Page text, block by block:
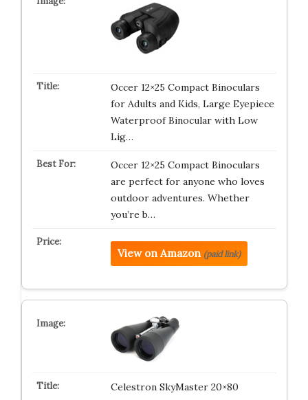
Occer 12×25 Compact Binoculars
for Adults and Kids, Large Eyepiece
Waterproof Binocular with Low
Lig…
Occer 12×25 Compact Binoculars
are perfect for anyone who loves
outdoor adventures. Whether
you’re b…
View on Amazon (paid link)
Celestron SkyMaster 20×80